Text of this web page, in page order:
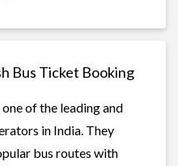
Bus Ticket Booking
of the leading and
in India. They
bus routes with